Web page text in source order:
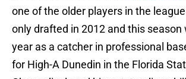
one of the older players in the
only drafted in 2012 and this season
year as a catcher in professional
for High-A Dunedin in the Florida